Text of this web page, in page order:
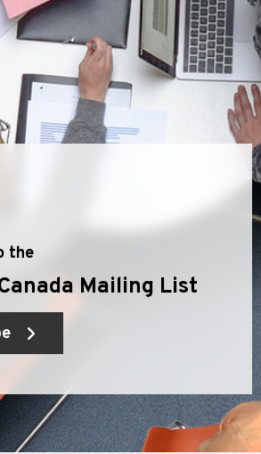
the
Mailing List